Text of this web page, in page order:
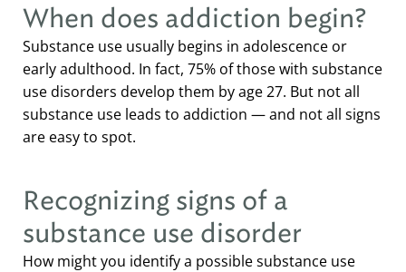
When does addiction begin?
Substance use usually begins in adolescence or
early adulthood. In fact, 75% of those with substance
use disorders develop them by age 27. But not all
substance use leads to addiction — and not all signs
are easy to spot.
Recognizing signs of a
substance use disorder
How might you identify a possible substance use